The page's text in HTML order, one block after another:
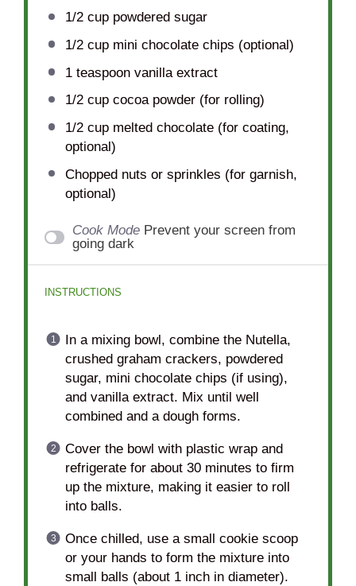
1/2 cuppowdered sugar
1/2 cupmini chocolate chips (optional)
1 teaspoonvanilla extract
1/2 cupcocoa powder (for rolling)
1/2 cupmelted chocolate (for coating,
optional)
Chopped nuts or sprinkles (for garnish,
optional)
Cook Mode Prevent your screen from
going dark
INSTRUCTIONS
In a mixing bowl, combine the Nutella,
crushed graham crackers, powdered
sugar, mini chocolate chips (if using),
and vanilla extract. Mix until well
combined and a dough forms.
Cover the bowl with plastic wrap and
refrigerate for about 30 minutes to firm
up the mixture, making it easier to roll
into balls.
Once chilled, use a small cookie scoop
or your hands to form the mixture into
small balls (about 1 inch in diameter).